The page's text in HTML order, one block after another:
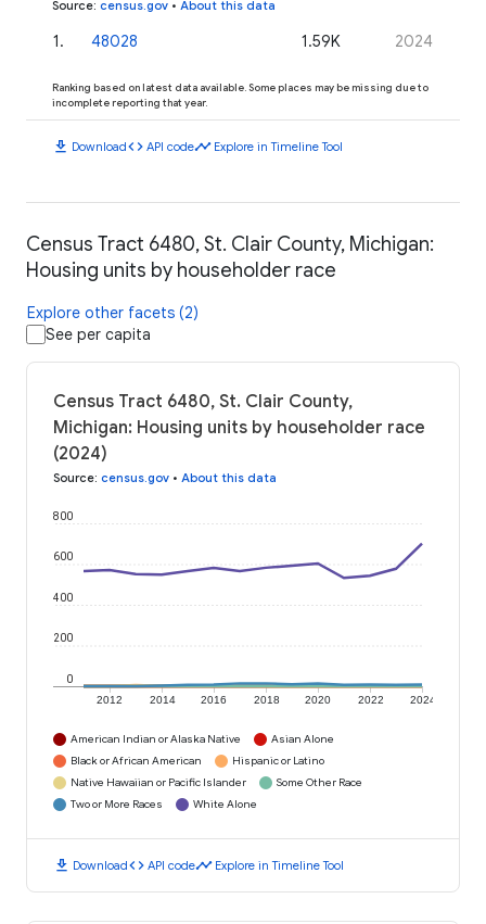
Source: census.gov • About this data
1. 48028 1.59K 2024
Ranking based on latest data available. Some places may be missing due to
incomplete reporting that year.
download Downloadcode API codetimeline Explore in Timeline Tool
Census Tract 6480, St. Clair County, Michigan:
Housing units by householder race
Explore other facets (2)
See per capita
Census Tract 6480, St. Clair County,
Michigan: Housing units by householder race
(2024)
Source: census.gov • About this data
2012 2014 2016 2018 2020 2022 2024
0
200
400
600
800
American Indian or Alaska Native
Asian Alone
Black or African American
Hispanic or Latino
Native Hawaiian or Pacific Islander
Some Other Race
Two or More Races
White Alone
download Downloadcode API codetimeline Explore in Timeline Tool